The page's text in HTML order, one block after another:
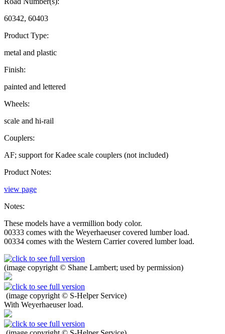
60342, 60403
Product Type:
metal and plastic
Finish:
painted and lettered
Wheels:
scale and hi-rail
Couplers:
AF; support for Kadee scale couplers (not included)
Product Notes:
view page
Notes:
These models have a vermillion body color.
00333 comes with the Weyerhaeuser covered lumber load.
00334 comes with the Western Carrier covered lumber load.
(image copyright © Shane Lambert; used by permission)
(image copyright © S-Helper Service)
With Weyerhaeuser load.